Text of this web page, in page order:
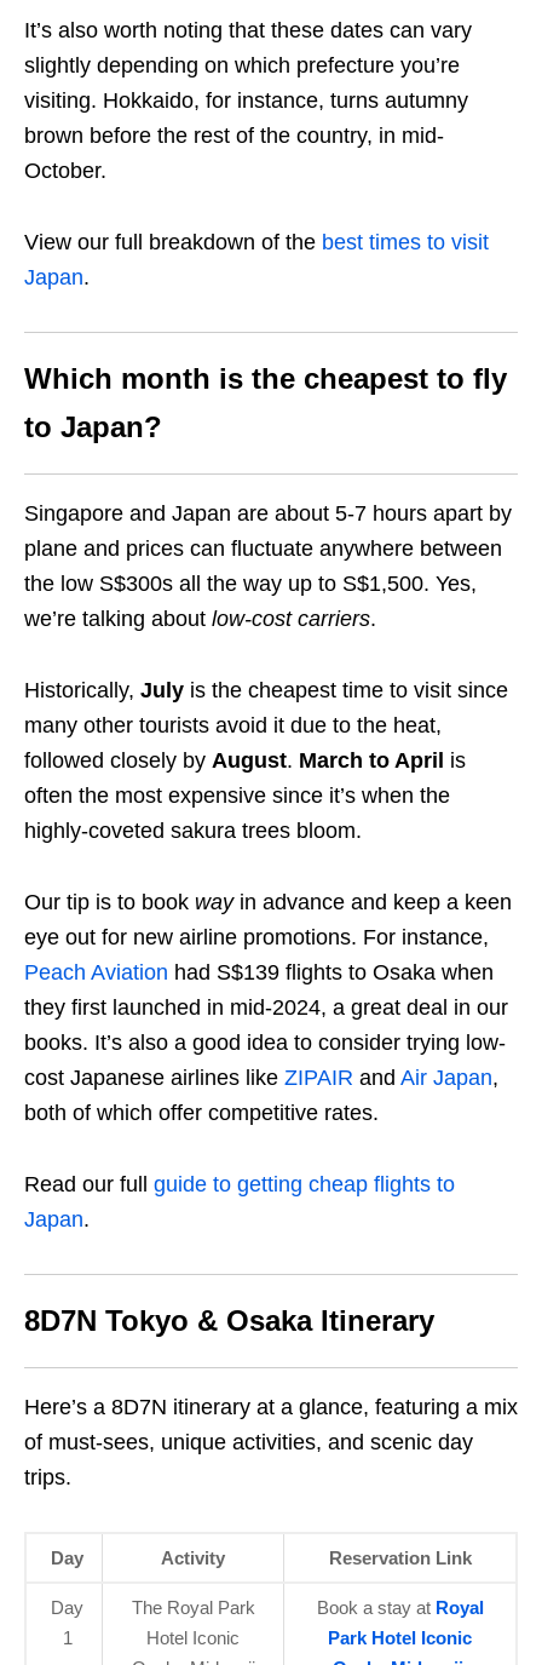
It’s also worth noting that these dates can vary
slightly depending on which prefecture you’re
visiting. Hokkaido, for instance, turns autumny
brown before the rest of the country, in mid-
October.
View our full breakdown of the best times to visit
Japan.
Which month is the cheapest to fly
to Japan?
Singapore and Japan are about 5-7 hours apart by
plane and prices can fluctuate anywhere between
the low S$300s all the way up to S$1,500. Yes,
we’re talking about low-cost carriers.
Historically, July is the cheapest time to visit since
many other tourists avoid it due to the heat,
followed closely by August. March to April is
often the most expensive since it’s when the
highly-coveted sakura trees bloom.
Our tip is to book way in advance and keep a keen
eye out for new airline promotions. For instance,
Peach Aviation had S$139 flights to Osaka when
they first launched in mid-2024, a great deal in our
books. It’s also a good idea to consider trying low-
cost Japanese airlines like ZIPAIR and Air Japan,
both of which offer competitive rates.
Read our full guide to getting cheap flights to
Japan.
8D7N Tokyo & Osaka Itinerary
Here’s a 8D7N itinerary at a glance, featuring a mix
of must-sees, unique activities, and scenic day
trips.
Day Activity Reservation Link
Day
1
The Royal Park
Hotel Iconic
Book a stay at Royal
Park Hotel Iconic